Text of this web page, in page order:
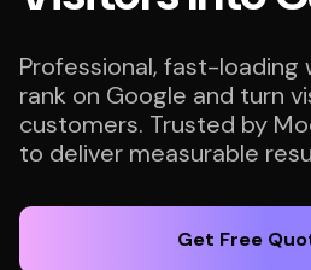
Professional, fast-
rank on Google and turn
customers. Trusted by
to deliver measurable
Get Free